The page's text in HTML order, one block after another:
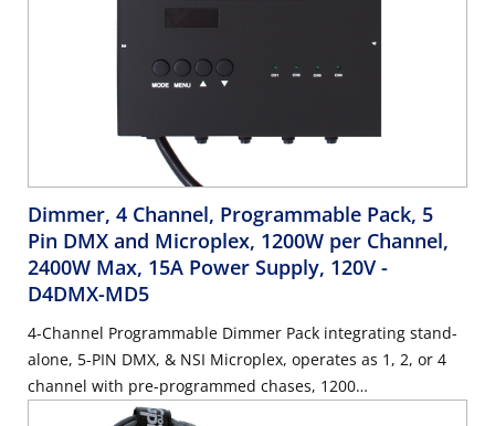
Dimmer, 4 Channel, Programmable Pack, 5
Pin DMX and Microplex, 1200W per Channel,
2400W Max, 15A Power Supply, 120V -
D4DMX-MD5
4-Channel Programmable Dimmer Pack integrating stand-
alone, 5-PIN DMX, & NSI Microplex, operates as 1, 2, or 4
channel with pre-programmed chases, 1200
Watts/Channel, 2400 Watts/Maximum, 15 Amp Power